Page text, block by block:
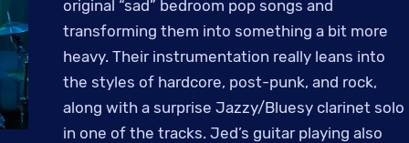
original “sad” bedroom pop songs and
transforming them into something a bit more
heavy. Their instrumentation really leans into
the styles of hardcore, post-punk, and rock,
along with a surprise Jazzy/Bluesy clarinet solo
in one of the tracks. Jed’s guitar playing also